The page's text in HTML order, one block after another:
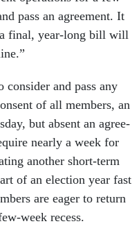
pass an agree­ment. It
fi­nal, year-long bill will
con­sider and pass any
of all mem­bers, an
but ab­sent an agree­
nearly a week for
an­oth­er short-term
of an elec­tion year fast
are eager to re­turn
week re­cess.